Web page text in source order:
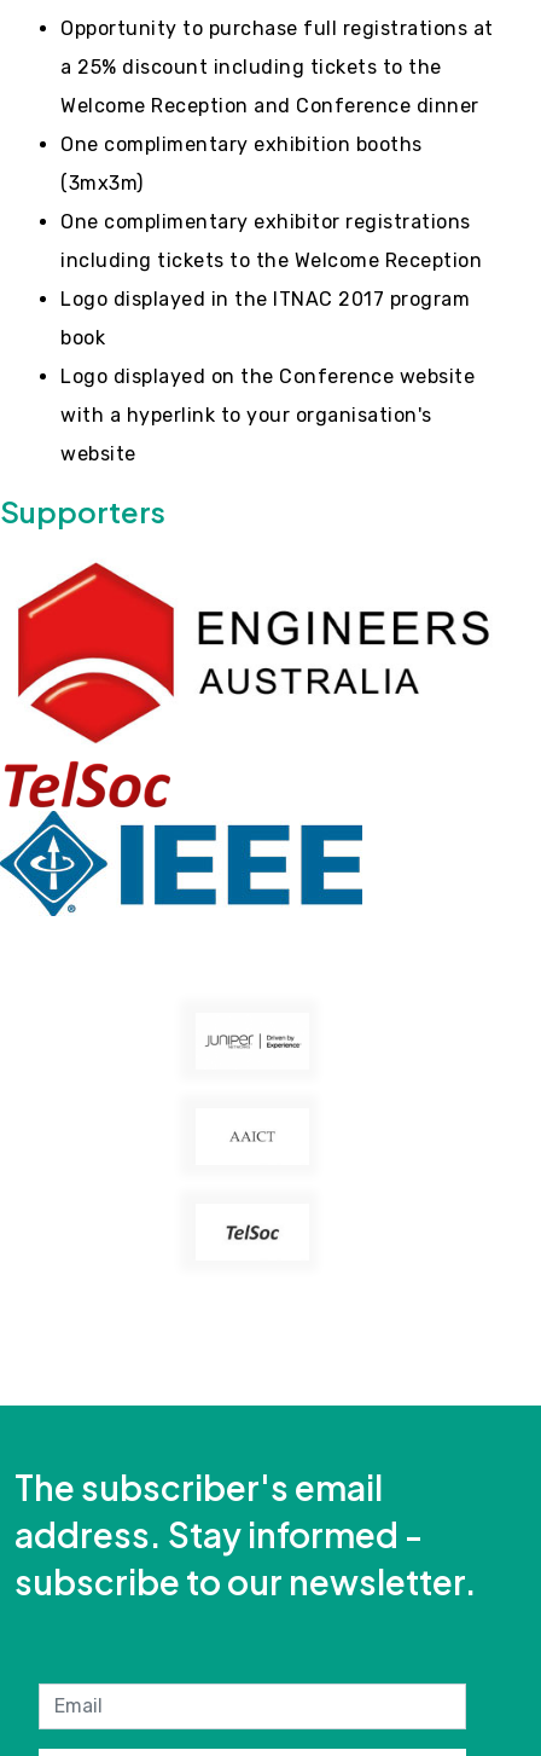
Opportunity to purchase full registrations at
a 25% discount including tickets to the
Welcome Reception and Conference dinner
One complimentary exhibition booths
(3mx3m)
One complimentary exhibitor registrations
including tickets to the Welcome Reception
Logo displayed in the ITNAC 2017 program
book
Logo displayed on the Conference website
with a hyperlink to your organisation's
website
Supporters
The subscriber's email
address. Stay informed -
subscribe to our newsletter.